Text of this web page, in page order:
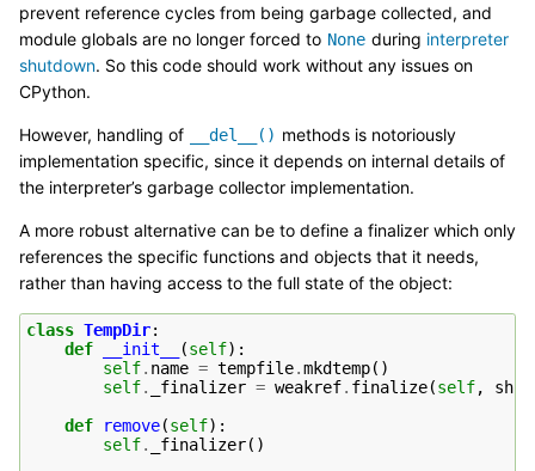
prevent reference cycles from being garbage collected, and
module globals are no longer forced to None during interpreter
shutdown. So this code should work without any issues on
CPython.
However, handling of __del__() methods is notoriously
implementation specific, since it depends on internal details of
the interpreter’s garbage collector implementation.
A more robust alternative can be to define a finalizer which only
references the specific functions and objects that it needs,
rather than having access to the full state of the object:
class TempDir:
def
__init__ (self):
self. name = tempfile.mkdtemp()
self. _finalizer = weakref. finalize(self,
def
remove(self):
self. _finalizer()